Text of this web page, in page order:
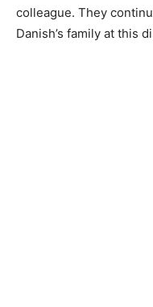
colleague. They
Danish’s family at this